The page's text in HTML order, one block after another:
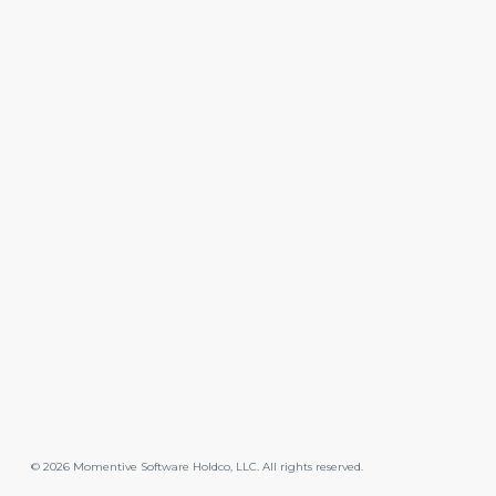
© 2026 Momentive Software Holdco, LLC. All rights reserved.